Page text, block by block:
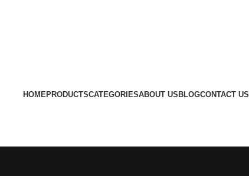
HOMEPRODUCTSCATEGORIESABOUT US BLOGCONTACT US